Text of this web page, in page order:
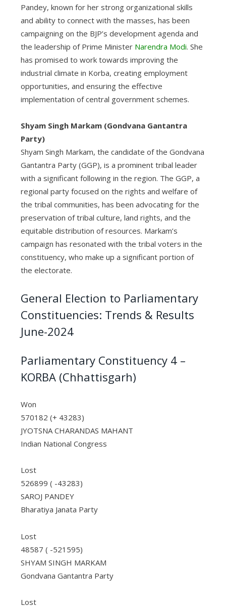
Pandey, known for her strong organizational skills
and ability to connect with the masses, has been
campaigning on the BJP’s development agenda and
the leadership of Prime Minister Narendra Modi. She
has promised to work towards improving the
industrial climate in Korba, creating employment
opportunities, and ensuring the effective
implementation of central government schemes.
Shyam Singh Markam (Gondvana Gantantra
Party)
Shyam Singh Markam, the candidate of the Gondvana
Gantantra Party (GGP), is a prominent tribal leader
with a significant following in the region. The GGP, a
regional party focused on the rights and welfare of
the tribal communities, has been advocating for the
preservation of tribal culture, land rights, and the
equitable distribution of resources. Markam’s
campaign has resonated with the tribal voters in the
constituency, who make up a significant portion of
the electorate.
General Election to Parliamentary
Constituencies: Trends & Results
June-2024
Parliamentary Constituency 4 –
KORBA (Chhattisgarh)
Won
570182 (+ 43283)
JYOTSNA CHARANDAS MAHANT
Indian National Congress
Lost
526899 ( -43283)
SAROJ PANDEY
Bharatiya Janata Party
Lost
48587 ( -521595)
SHYAM SINGH MARKAM
Gondvana Gantantra Party
Lost